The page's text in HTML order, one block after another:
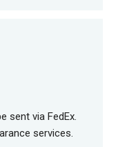
sent via FedEx.
services.